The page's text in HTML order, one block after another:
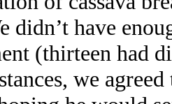
didn’t have
(thirteen had
we